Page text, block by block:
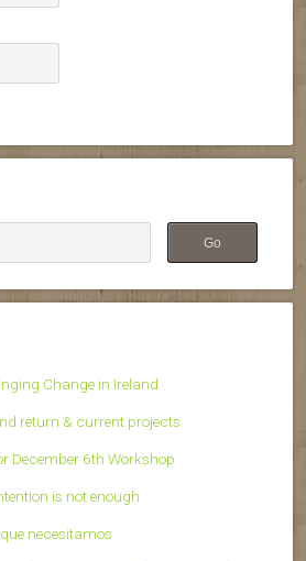
Change in Ireland
return & current projects
December 6th Workshop
is not enough
necesitamos